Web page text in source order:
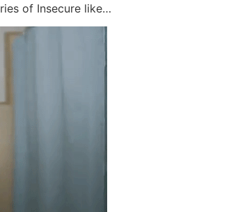
of Insecure like…